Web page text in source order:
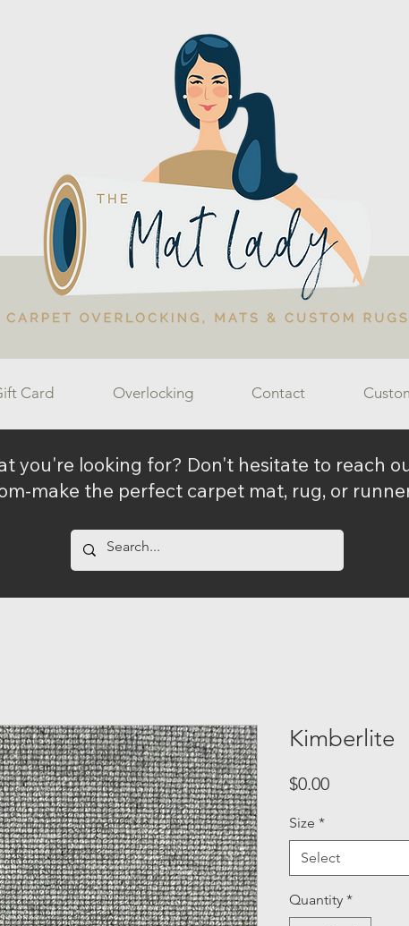
Card Overlocking Contact
you're looking for? Don't hesitate to reach
make the perfect carpet mat, rug, or
Kimberlite
$0.00Price
Size *
Select
Quantity *